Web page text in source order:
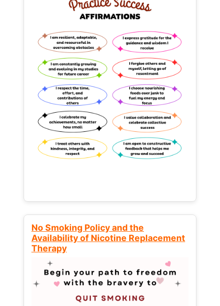
No Smoking Policy and the
Availability of Nicotine Replacement
Therapy